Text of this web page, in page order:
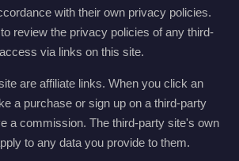
with their own privacy policies.
review the privacy policies of any third-
via links on this site.
are affiliate links. When you click an
a purchase or sign up on a third-party
a commission. The third-party site's own
to any data you provide to them.